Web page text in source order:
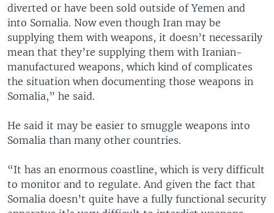
diverted or have been sold outside of Yemen and
into Somalia. Now even though Iran may be
supplying them with weapons, it doesn’t necessarily
mean that they’re supplying them with Iranian-
manufactured weapons, which kind of complicates
the situation when documenting those weapons in
Somalia,” he said.
He said it may be easier to smuggle weapons into
Somalia than many other countries.
“It has an enormous coastline, which is very difficult
to monitor and to regulate. And given the fact that
Somalia doesn’t quite have a fully functional security